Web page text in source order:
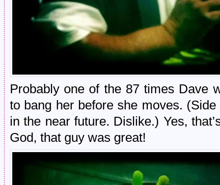
Probably one of the 87 times Dave
to bang her before she moves.
in the near future. Dislike.) Yes,
God, that guy was great!